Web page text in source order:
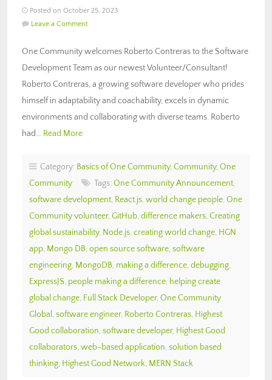
Posted on October 25, 2023
Leave a Comment
One Community welcomes Roberto Contreras to the Software
Development Team as our newest Volunteer/Consultant!
Roberto Contreras, a growing software developer who prides
himself in adaptability and coachability, excels in dynamic
environments and collaborating with diverse teams. Roberto
had… Read More
Category: Basics of One Community, Community, One
Community
Tags: One Community Announcement,
software development, React.js, world change people, One
Community volunteer, GitHub, difference makers, Creating
global sustainability, Node.js, creating world change, HGN
app, Mongo DB, open source software, software
engineering, MongoDB, making a difference, debugging,
ExpressJS, people making a difference, helping create
global change, Full Stack Developer, One Community
Global , software engineer, Roberto Contreras, Highest
Good collaboration, software developer, Highest Good
collaborators, web-based application, solution based
thinking, Highest Good Network, MERN Stack